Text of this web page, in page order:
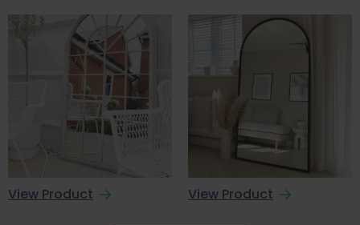
View Product View Product